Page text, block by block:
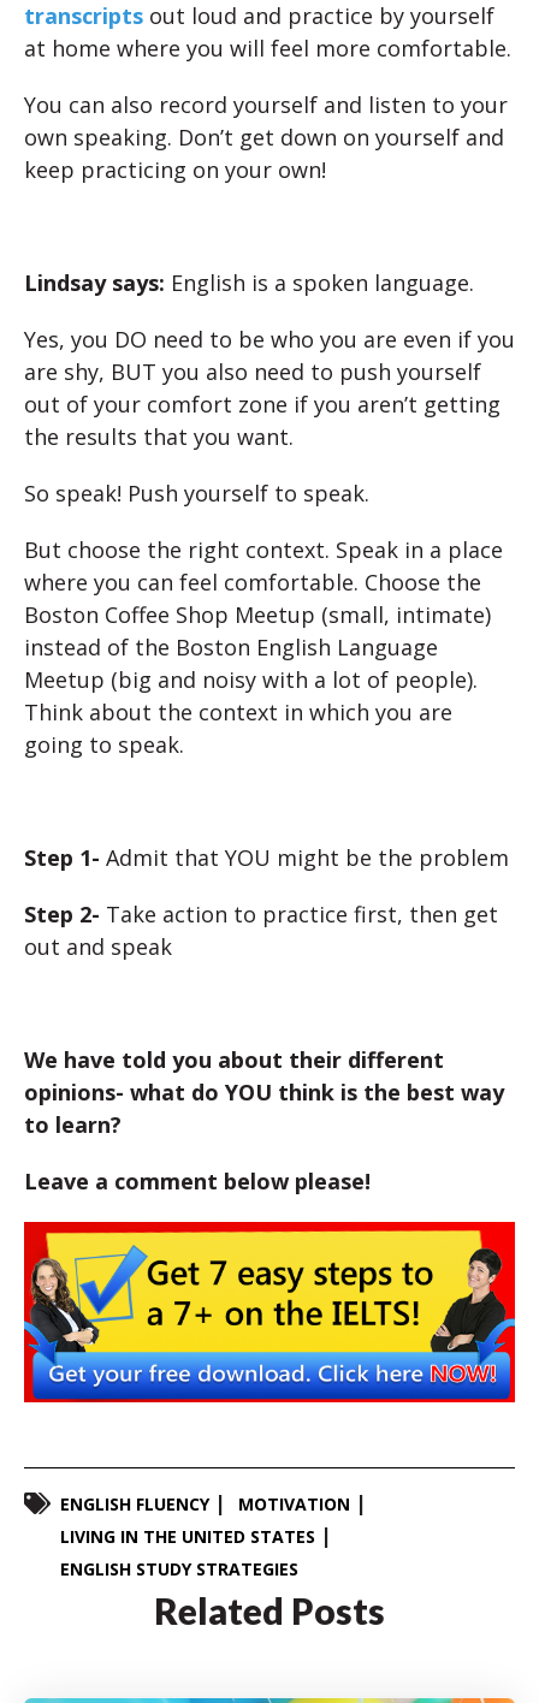
transcripts out loud and practice by yourself
at home where you will feel more comfortable.
You can also record yourself and listen to your
own speaking. Don’t get down on yourself and
keep practicing on your own!
Lindsay says: English is a spoken language.
Yes, you DO need to be who you are even if you
are shy, BUT you also need to push yourself
out of your comfort zone if you aren’t getting
the results that you want.
So speak! Push yourself to speak.
But choose the right context. Speak in a place
where you can feel comfortable. Choose the
Boston Coffee Shop Meetup (small, intimate)
instead of the Boston English Language
Meetup (big and noisy with a lot of people).
Think about the context in which you are
going to speak.
Step 1- Admit that YOU might be the problem
Step 2- Take action to practice first, then get
out and speak
We have told you about their different
opinions- what do YOU think is the best way
to learn?
Leave a comment below please!
ENGLISH FLUENCY
MOTIVATION
LIVING IN THE UNITED STATES
ENGLISH STUDY STRATEGIES
Related Posts